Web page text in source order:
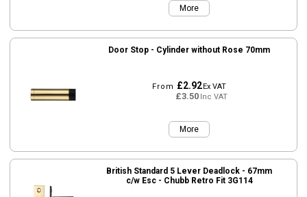
More
Door Stop - Cylinder without Rose 70mm
From £2.92Ex VAT
£3.50Inc VAT
More
British Standard 5 Lever Deadlock - 67mm
c/w Esc - Chubb Retro Fit 3G114